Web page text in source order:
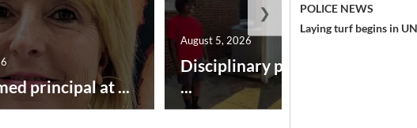
principal at ...
Disciplinary point system
...
August 5, 2026
❯
POLICE NEWS
Laying turf begins in